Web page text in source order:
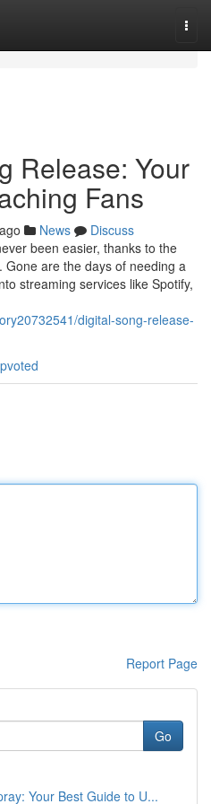
Release: Your
Fans
News
Discuss
been easier, thanks to the
are the days of needing a
streaming services like Spotify,
digital-song-release-
Report Page
Go
Your Best Guide to U...